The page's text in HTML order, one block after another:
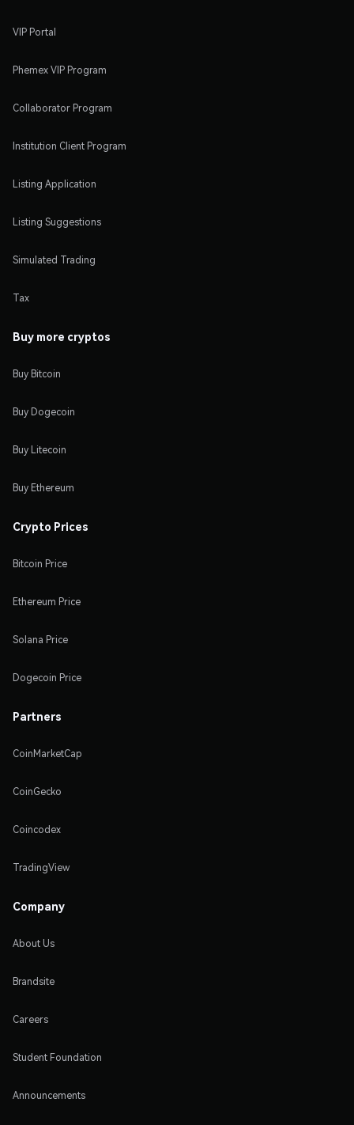
VIP Portal
Phemex VIP Program
Collaborator Program
Institution Client Program
Listing Application
Listing Suggestions
Simulated Trading
Tax
Buy more cryptos
Buy Bitcoin
Buy Dogecoin
Buy Litecoin
Buy Ethereum
Crypto Prices
Bitcoin Price
Ethereum Price
Solana Price
Dogecoin Price
Partners
CoinMarketCap
CoinGecko
Coincodex
TradingView
Company
About Us
Brandsite
Careers
Student Foundation
Announcements